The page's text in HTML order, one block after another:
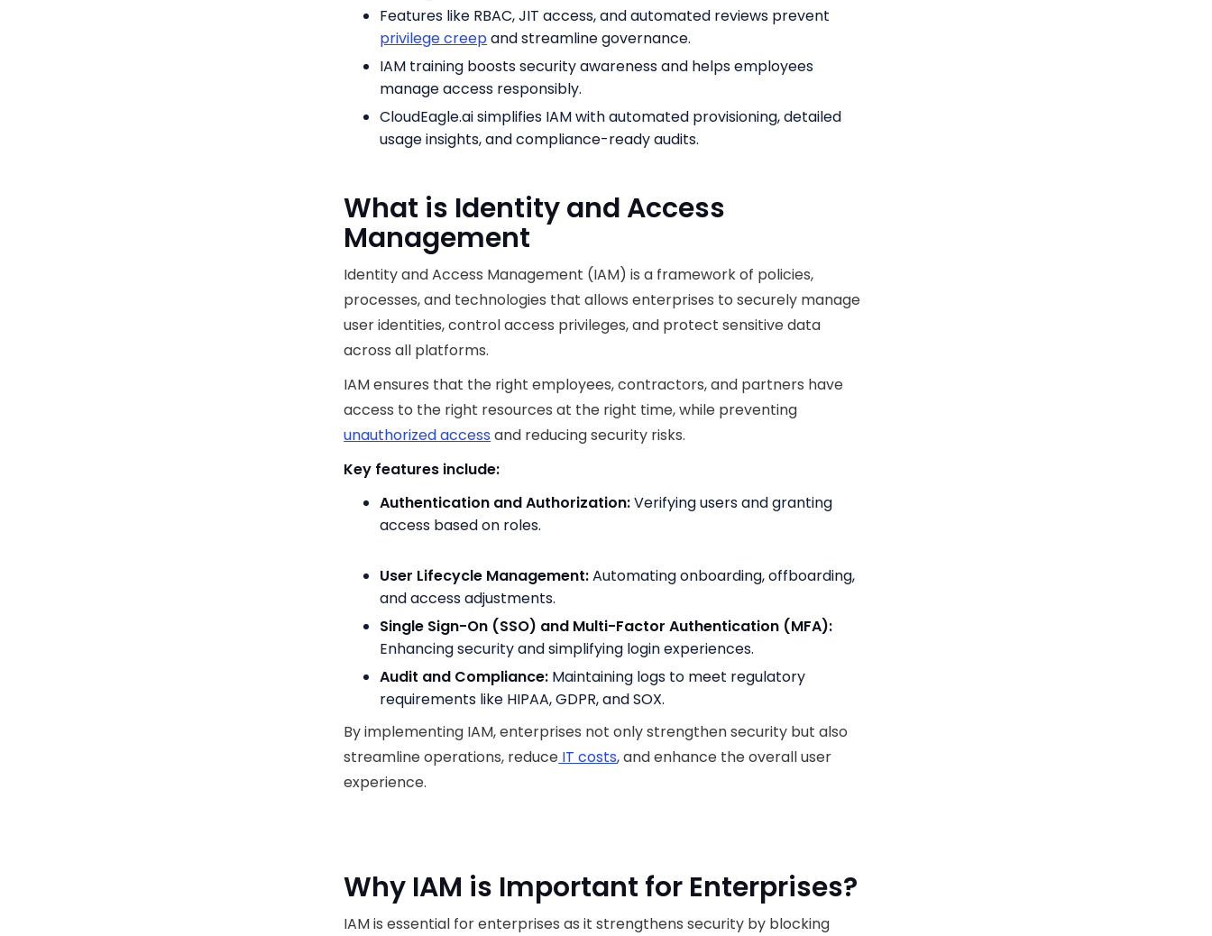
Features like RBAC, JIT access, and automated reviews prevent
privilege creepand streamline governance.
IAM training boosts security awareness and helps employees
manage access responsibly.
CloudEagle.ai simplifies IAM with automated provisioning, detailed
usage insights, and compliance-ready audits.
What is Identity and Access
Management
Identity and Access Management (IAM) is a framework of policies,
processes, and technologies that allows enterprises to securely manage
user identities, control access privileges, and protect sensitive data
across all platforms.
IAM ensures that the right employees, contractors, and partners have
access to the right resources at the right time, while preventing
unauthorized access and reducing security risks.
Key features include:
Authentication and Authorization:Verifying users and granting
access based on roles.
User Lifecycle Management:Automating onboarding, offboarding,
and access adjustments.
Single Sign-On (SSO) and Multi-Factor Authentication (MFA):
Enhancing security and simplifying login experiences.
Audit and Compliance: Maintaining logs to meet regulatory
requirements like HIPAA, GDPR, and SOX.
By implementing IAM, enterprises not only strengthen security but also
streamline operations, reduce IT costs, and enhance the overall user
experience.
Why IAM is Important for Enterprises?
IAM is essential for enterprises as it strengthens security by blocking